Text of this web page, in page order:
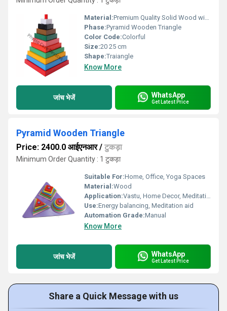
Material:Premium Quality Solid Wood with Non-Toxic Paint
Phase:Pyramid Wooden Triangle
Color Code:Colorful
Size:20 25 cm
Shape:Traiangle
Know More
जांच भेजें WhatsApp
Get Latest Price
Pyramid Wooden Triangle
Price: 2400.0 आईएनआर/ टुकड़ा
Minimum Order Quantity : 1 टुकड़ा
Suitable For:Home, Office, Yoga Spaces
Material:Wood
Application:Vastu, Home Decor, Meditation, Spiritual Healing
Use:Energy balancing, Meditation aid
Automation Grade:Manual
Know More
जांच भेजें WhatsApp
Get Latest Price
Share a Quick Message with us